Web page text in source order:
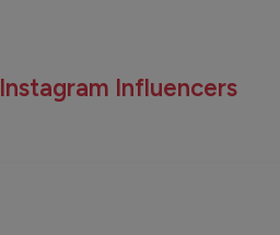
Instagram Influencers